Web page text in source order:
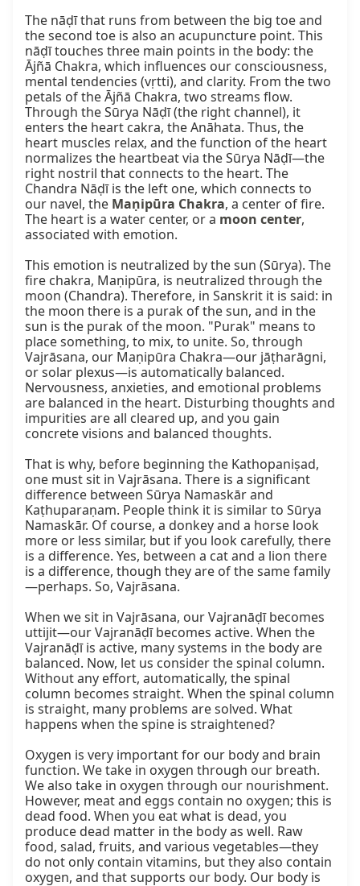
The nāḍī that runs from between the big toe and
the second toe is also an acupuncture point. This
nāḍī touches three main points in the body: the
Ājñā Chakra, which influences our consciousness,
mental tendencies (vṛtti), and clarity. From the two
petals of the Ājñā Chakra, two streams flow.
Through the Sūrya Nāḍī (the right channel), it
enters the heart cakra, the Anāhata. Thus, the
heart muscles relax, and the function of the heart
normalizes the heartbeat via the Sūrya Nāḍī—the
right nostril that connects to the heart. The
Chandra Nāḍī is the left one, which connects to
our navel, the Maṇipūra Chakra, a center of fire.
The heart is a water center, or a moon center,
associated with emotion.
This emotion is neutralized by the sun (Sūrya). The
fire chakra, Maṇipūra, is neutralized through the
moon (Chandra). Therefore, in Sanskrit it is said: in
the moon there is a purak of the sun, and in the
sun is the purak of the moon. "Purak" means to
place something, to mix, to unite. So, through
Vajrāsana, our Maṇipūra Chakra—our jāṭharāgni,
or solar plexus—is automatically balanced.
Nervousness, anxieties, and emotional problems
are balanced in the heart. Disturbing thoughts and
impurities are all cleared up, and you gain
concrete visions and balanced thoughts.
That is why, before beginning the Kathopaniṣad,
one must sit in Vajrāsana. There is a significant
difference between Sūrya Namaskār and
Kaṭhuparaṇam. People think it is similar to Sūrya
Namaskār. Of course, a donkey and a horse look
more or less similar, but if you look carefully, there
is a difference. Yes, between a cat and a lion there
is a difference, though they are of the same family
—perhaps. So, Vajrāsana.
When we sit in Vajrāsana, our Vajranāḍī becomes
uttijit—our Vajranāḍī becomes active. When the
Vajranāḍī is active, many systems in the body are
balanced. Now, let us consider the spinal column.
Without any effort, automatically, the spinal
column becomes straight. When the spinal column
is straight, many problems are solved. What
happens when the spine is straightened?
Oxygen is very important for our body and brain
function. We take in oxygen through our breath.
We also take in oxygen through our nourishment.
However, meat and eggs contain no oxygen; this is
dead food. When you eat what is dead, you
produce dead matter in the body as well. Raw
food, salad, fruits, and various vegetables—they
do not only contain vitamins, but they also contain
oxygen, and that supports our body. Our body is